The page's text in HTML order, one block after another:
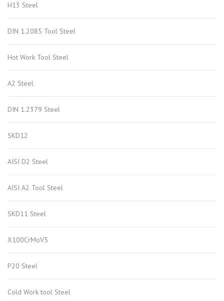
H13 Steel
DIN 1.2085 Tool Steel
Hot Work Tool Steel
A2 Steel
DIN 1.2379 Steel
SKD12
AISI D2 Steel
AISI A2 Tool Steel
SKD11 Steel
X100CrMoV5
P20 Steel
Cold Work tool Steel